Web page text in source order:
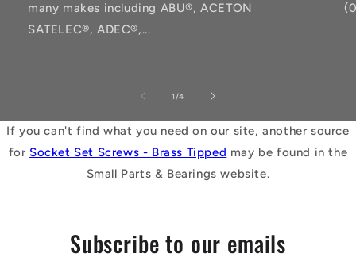
many makes including ABU®, ACETON
SATELEC®, ADEC®,...
1 /of
4
If you can't find what you need on our site, another source
for Socket Set Screws - Brass Tipped may be found in the
Small Parts & Bearings website.
Subscribe to our emails